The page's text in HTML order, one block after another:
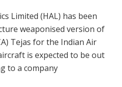
Limited (HAL) has been
weaponised version of
Tejas for the Indian Air
is expected to be out
to a company